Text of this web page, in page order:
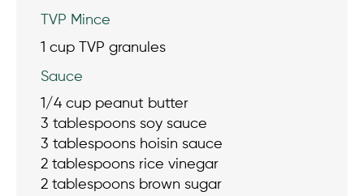
TVP Mince
1 cup TVP granules
Sauce
1/4 cup peanut butter
3 tablespoons soy sauce
3 tablespoons hoisin sauce
2 tablespoons rice vinegar
2 tablespoons brown sugar